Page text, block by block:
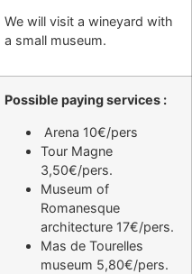
We will visit a wineyard with
a small museum.
Possible paying services :
Arena 10€/pers
Tour Magne
3,50€/pers.
Museum of
Romanesque
architecture 17€/pers.
Mas de Tourelles
museum 5,80€/pers.